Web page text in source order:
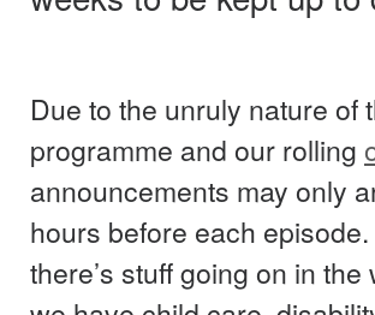
Due to the unruly nature of
programme and our rolling
announcements may only
hours before each episode.
there’s stuff going on in the